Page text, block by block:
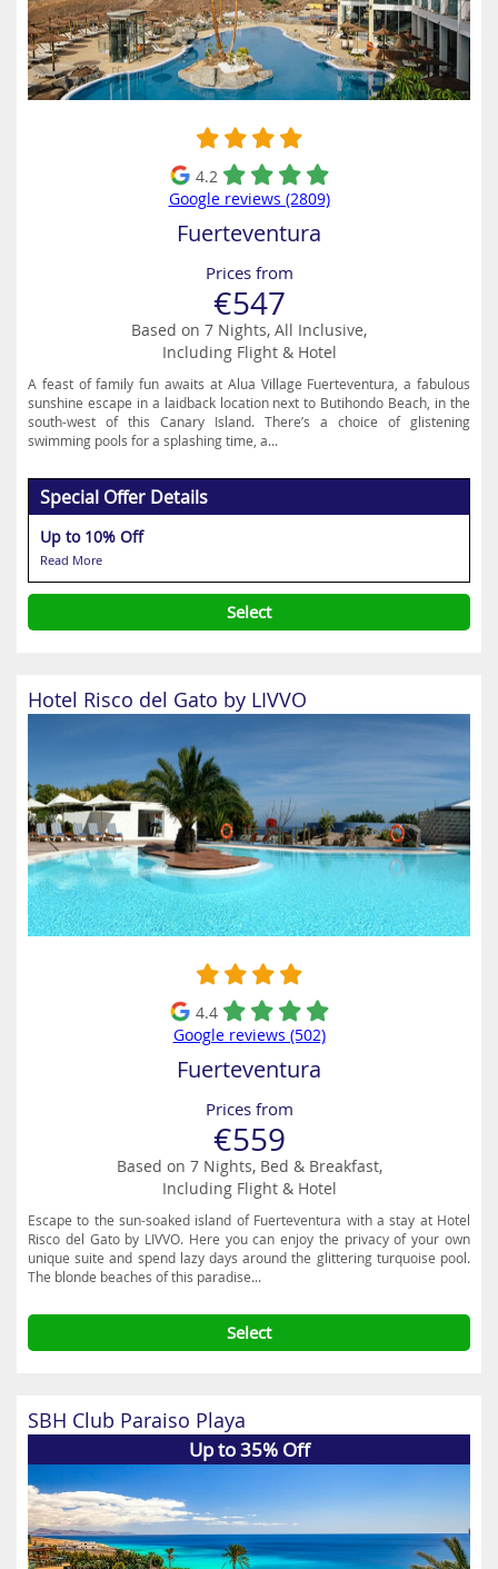
4.2
Google reviews (2809)
Fuerteventura
Prices from
€547
Based on 7 Nights, All Inclusive,
Including Flight & Hotel
A feast of family fun awaits at Alua Village Fuerteventura, a fabulous
sunshine escape in a laidback location next to Butihondo Beach, in the
south-west of this Canary Island. There’s a choice of glistening
swimming pools for a splashing time, a...
Special Offer Details
Up to 10% Off
Read More
Select
Hotel Risco del Gato by LIVVO
4.4
Google reviews (502)
Fuerteventura
Prices from
€559
Based on 7 Nights, Bed & Breakfast,
Including Flight & Hotel
Escape to the sun-soaked island of Fuerteventura with a stay at Hotel
Risco del Gato by LIVVO. Here you can enjoy the privacy of your own
unique suite and spend lazy days around the glittering turquoise pool.
The blonde beaches of this paradise...
Select
SBH Club Paraiso Playa
Up to 35% Off